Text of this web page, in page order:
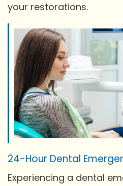
your restorations.
24-Hour Dental
Experiencing a dental